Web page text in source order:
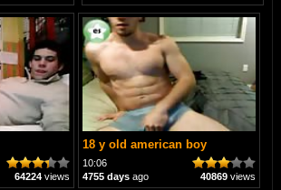
64224views
18 y old american boy
10:06
40869views
4755 daysago